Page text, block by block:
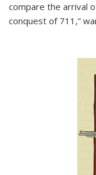
compare the arrival
conquest of 711,”